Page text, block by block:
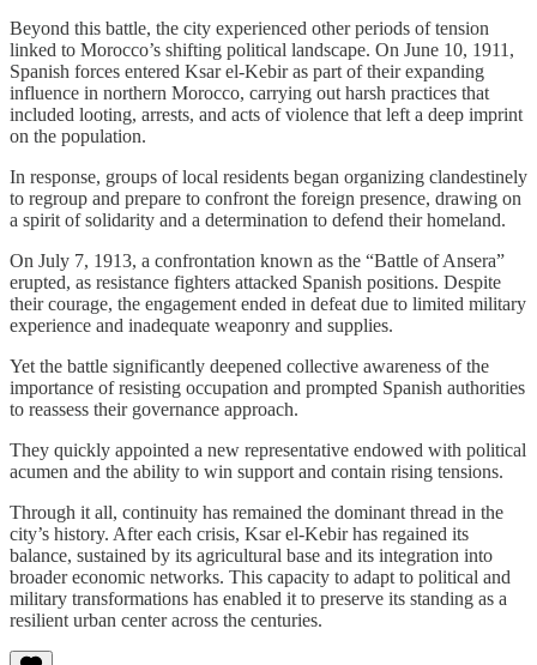
Beyond this battle, the city experienced other periods of tension
linked to Morocco’s shifting political landscape. On June 10, 1911,
Spanish forces entered Ksar el-Kebir as part of their expanding
influence in northern Morocco, carrying out harsh practices that
included looting, arrests, and acts of violence that left a deep imprint
on the population.
In response, groups of local residents began organizing clandestinely
to regroup and prepare to confront the foreign presence, drawing on
a spirit of solidarity and a determination to defend their homeland.
On July 7, 1913, a confrontation known as the “Battle of Ansera”
erupted, as resistance fighters attacked Spanish positions. Despite
their courage, the engagement ended in defeat due to limited military
experience and inadequate weaponry and supplies.
Yet the battle significantly deepened collective awareness of the
importance of resisting occupation and prompted Spanish authorities
to reassess their governance approach.
They quickly appointed a new representative endowed with political
acumen and the ability to win support and contain rising tensions.
Through it all, continuity has remained the dominant thread in the
city’s history. After each crisis, Ksar el-Kebir has regained its
balance, sustained by its agricultural base and its integration into
broader economic networks. This capacity to adapt to political and
military transformations has enabled it to preserve its standing as a
resilient urban center across the centuries.